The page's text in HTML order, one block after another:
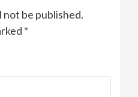
not be published.
*